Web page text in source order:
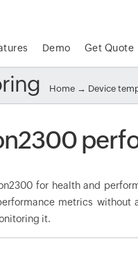
Demo Get Quote
Home → Device
for health and
metrics
it.